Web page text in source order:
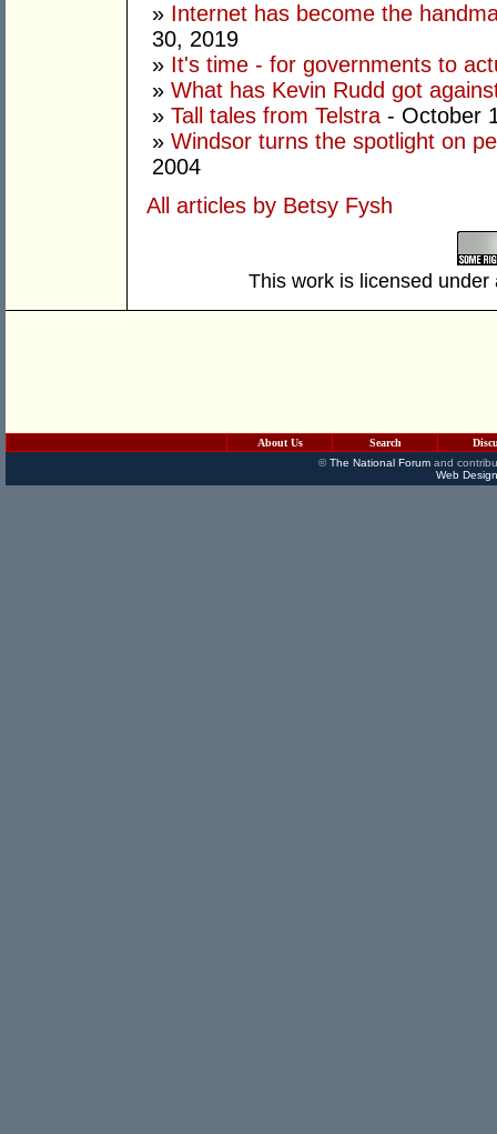
» Internet has become the
30, 2019
» It's time - for governments to
» What has Kevin Rudd got
» Tall tales from Telstra - October
» Windsor turns the spotlight on
2004
All articles by Betsy Fysh
This work is licensed
About Us Search
©The National Forumand
Web